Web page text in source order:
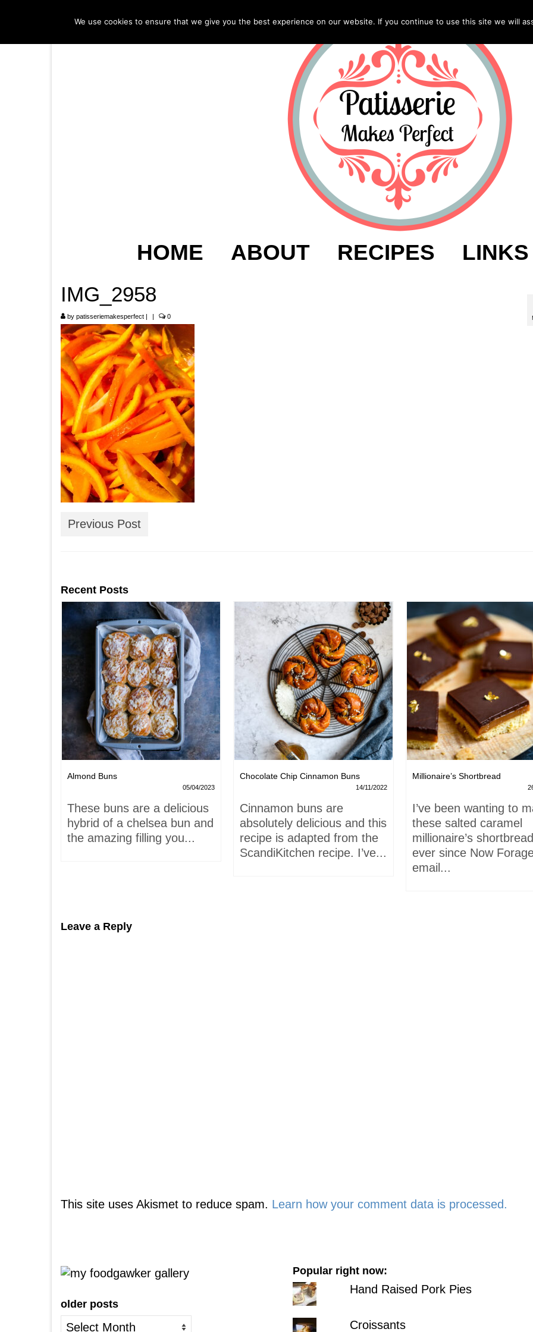
HOME ABOUT RECIPES LINKS
IMG_2958
by patisseriemakesperfect | | 0
Previous Post
Recent Posts
Almond Buns
05/04/2023
These buns are a delicious
hybrid of a chelsea bun and
the amazing filling you...
Chocolate Chip Cinnamon Buns
14/11/2022
Cinnamon buns are
absolutely delicious and this
recipe is adapted from the
ScandiKitchen recipe. I’ve...
Millionaire’s Shortbread
I’ve been wanting to
these salted caramel
millionaire’s shortbread
ever since Now
email...
Leave a Reply
This site uses Akismet to reduce spam. Learn how your comment data is processed.
older posts
older
Popular right now:
Hand Raised Pork Pies
Croissants
We use cookies to ensure that we give you the best experience on our website. If you continue to use this site we will